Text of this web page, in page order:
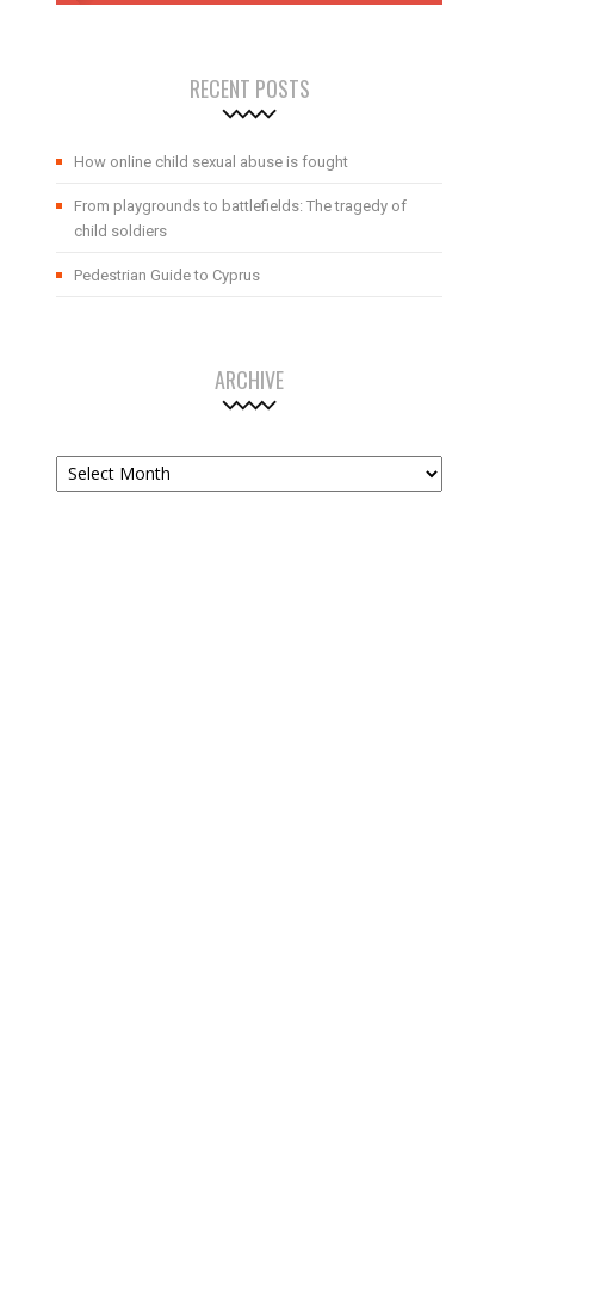
RECENT POSTS
How online child sexual abuse is fought
From playgrounds to battlefields: The tragedy of
child soldiers
Pedestrian Guide to Cyprus
ARCHIVE
Archive